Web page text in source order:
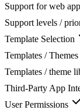
Support for web
Support levels /
Template Selection
Templates / Themes
Templates / theme
Third-Party App
User Permissions